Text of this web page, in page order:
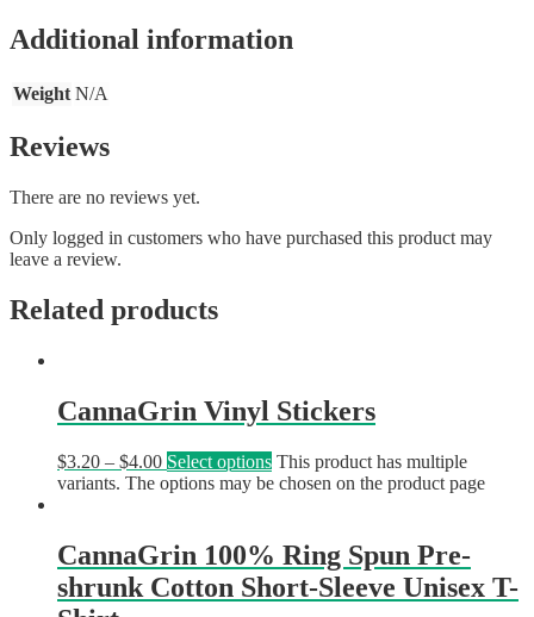
Additional information
Weight N/A
Reviews
There are no reviews yet.
Only logged in customers who have purchased this product may
leave a review.
Related products
CannaGrin Vinyl Stickers
$3.20 – $4.00 Select options This product has multiple
variants. The options may be chosen on the product page
CannaGrin 100% Ring Spun Pre-
shrunk Cotton Short-Sleeve Unisex T-